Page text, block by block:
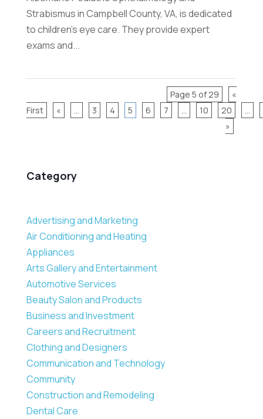
Category
Advertising and Marketing
Air Conditioning and Heating
Appliances
Arts Gallery and Entertainment
Automotive Services
Beauty Salon and Products
Business and Investment
Careers and Recruitment
Clothing and Designers
Communication and Technology
Community
Construction and Remodeling
Dental Care
Strabismus in Campbell County, VA, is dedicated
to children’s eye care. They provide expert
exams and...
Page 5 of 29
«
First
« 3 4 5 6 7 10 20
»